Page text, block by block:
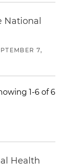
National
7,
1-6 of 6
Health